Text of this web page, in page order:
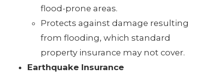
flood-prone areas.
Protects against damage resulting
from flooding, which standard
property insurance may not cover.
Earthquake Insurance